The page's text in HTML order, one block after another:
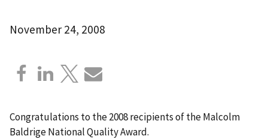
November 24, 2008
Congratulations to the 2008 recipients of the Malcolm
Baldrige National Quality Award.